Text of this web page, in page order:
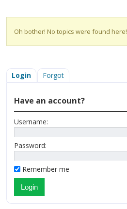
Oh bother! No topics were found here!
Login Forgot
Have an account?
Username:
Password:
Remember me